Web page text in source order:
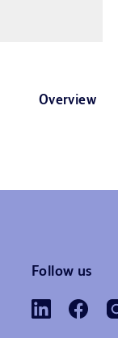
Overview
Follow us